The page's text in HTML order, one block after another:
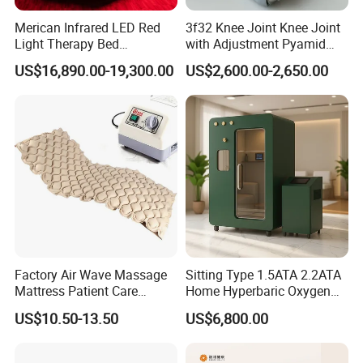
only safeguards the LED diodes but
also facilitates easy cleaning. It is
various
can be cleaned simply with
a wet cloth or cotton.
Build in Frequency cycle mode
Built in frequency cycle mode from 147Hz,294Hz,
587Hz,1174Hz,4625Hz,good for different healing
Time adjusting button from 5 minutes, 10 minutes, 15
minutes, 20minutes, 25 minutes and 30 minutes.
Merican Infrared LED Red
Light Therapy Bed
Equipment Wholesale
OEM/ODM Wellness Beauty
Salon Pain Relief Health
Photobiomodulation
Machine
US$16,890.00-19,300.00
3f32 Knee Joint Knee Joint
with Adjustment Pyamid
Connecyor
US$2,600.00-2,650.00
Factory Air Wave Massage
Mattress Patient Care
Nursing Mattress
US$10.50-13.50
Sitting Type 1.5ATA 2.2ATA
Home Hyperbaric Oxygen
Chamber 2.0ATA Capsule
for Humans Hard
US$6,800.00